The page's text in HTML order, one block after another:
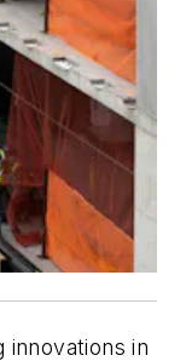
innovations in